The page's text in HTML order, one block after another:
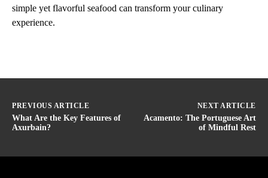
simple yet flavorful seafood can transform your culinary
experience.
PREVIOUS ARTICLE
What Are the Key Features of
Axurbain?
NEXT ARTICLE
Acamento: The Portuguese Art
of Mindful Rest